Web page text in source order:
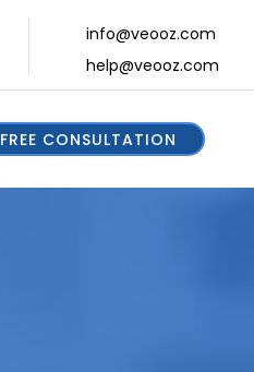
info@veooz.com
help@veooz.com
FREE CONSULTATION